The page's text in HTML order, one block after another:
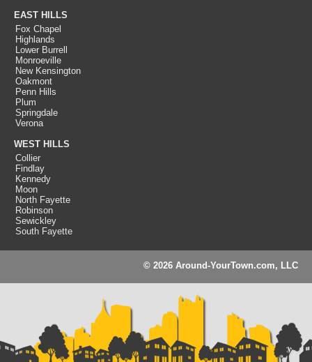
EAST HILLS
Fox Chapel
Highlands
Lower Burrell
Monroeville
New Kensington
Oakmont
Penn Hills
Plum
Springdale
Verona
WEST HILLS
Collier
Findlay
Kennedy
Moon
North Fayette
Robinson
Sewickley
South Fayette
© 2026 Around-YourTown.com, LLC